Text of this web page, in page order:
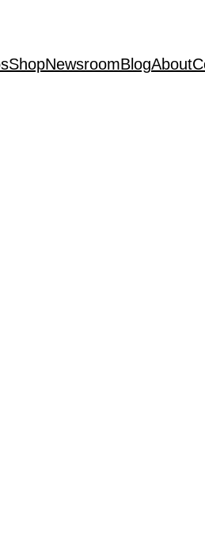
ShopNewsroomBlogAbout